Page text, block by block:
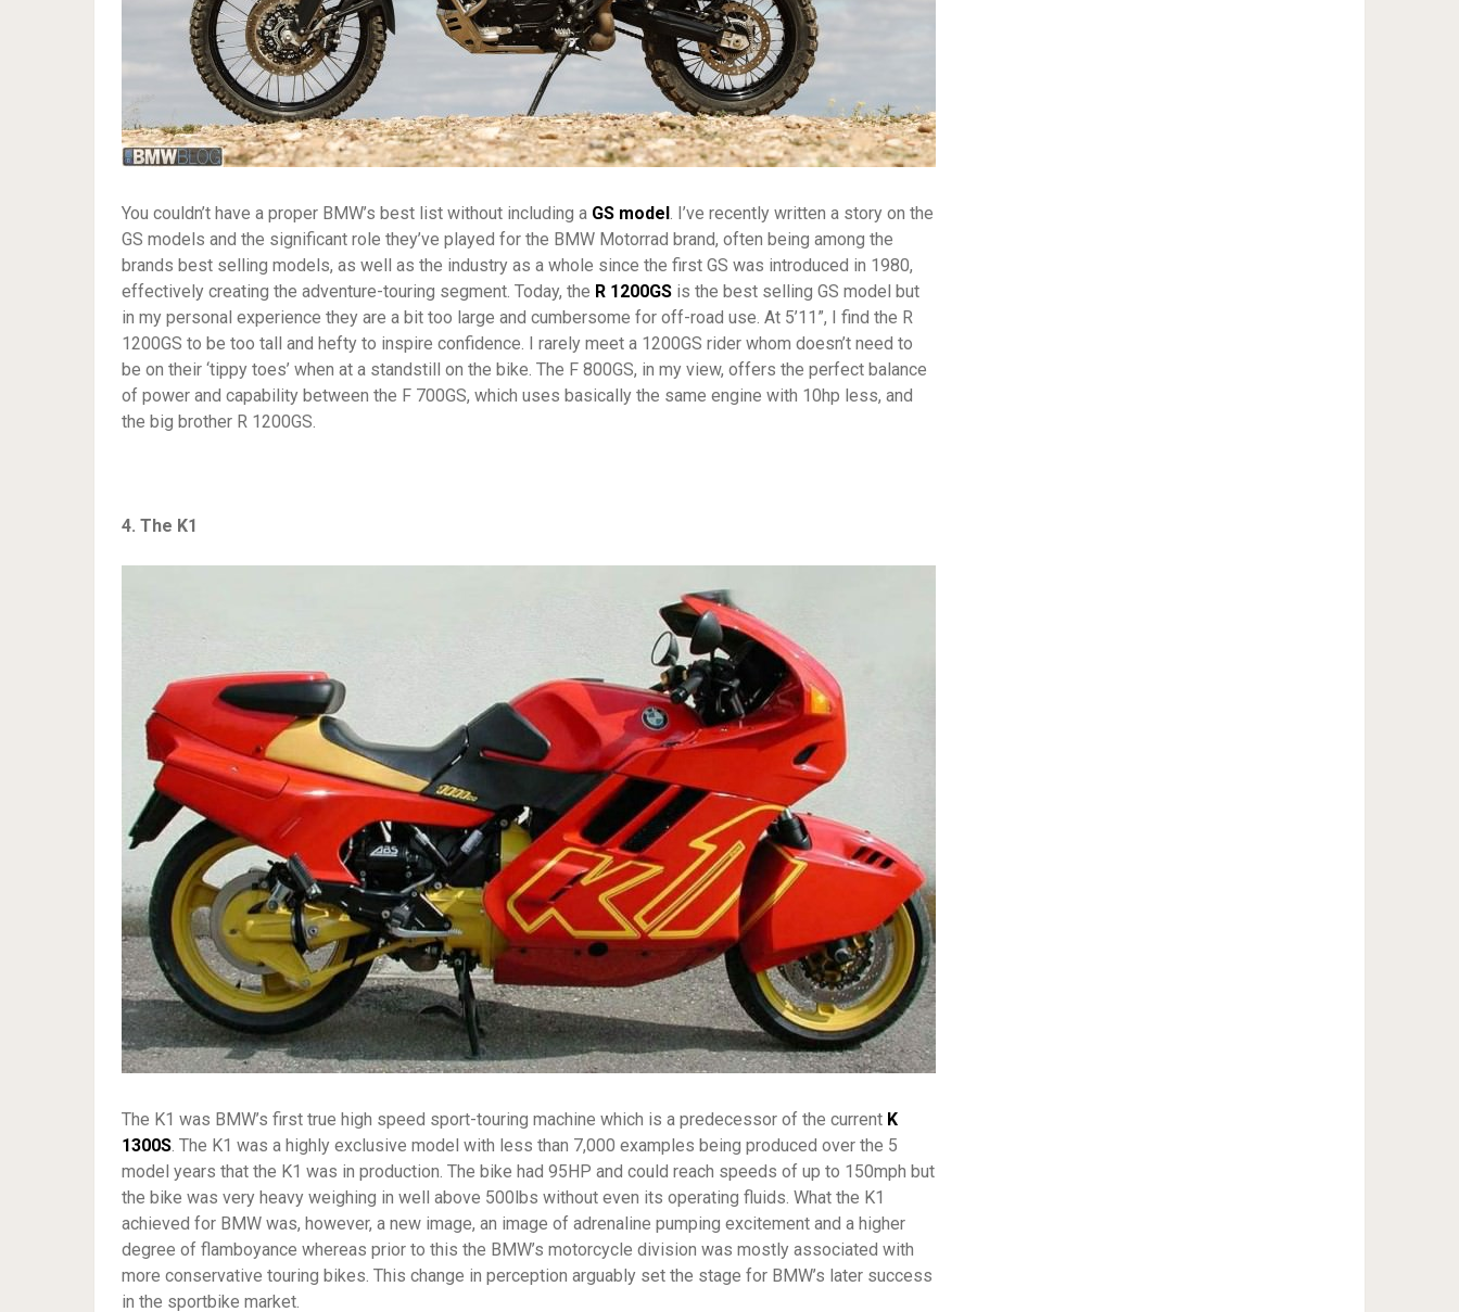
You couldn’t have a proper BMW’s best list without including a GS model . I’ve recently written a story on the
GS models and the significant role they’ve played for the BMW Motorrad brand, often being among the
brands best selling models, as well as the industry as a whole since the first GS was introduced in 1980,
effectively creating the adventure-touring segment. Today, the R 1200GS is the best selling GS model but
in my personal experience they are a bit too large and cumbersome for off-road use. At 5’11”, I find the R
1200GS to be too tall and hefty to inspire confidence. I rarely meet a 1200GS rider whom doesn’t need to
be on their ‘tippy toes’ when at a standstill on the bike. The F 800GS, in my view, offers the perfect balance
of power and capability between the F 700GS, which uses basically the same engine with 10hp less, and
the big brother R 1200GS.
4. The K1
The K1 was BMW’s first true high speed sport-touring machine which is a predecessor of the current K
1300S. The K1 was a highly exclusive model with less than 7,000 examples being produced over the 5
model years that the K1 was in production. The bike had 95HP and could reach speeds of up to 150mph but
the bike was very heavy weighing in well above 500lbs without even its operating fluids. What the K1
achieved for BMW was, however, a new image, an image of adrenaline pumping excitement and a higher
degree of flamboyance whereas prior to this the BMW’s motorcycle division was mostly associated with
more conservative touring bikes. This change in perception arguably set the stage for BMW’s later success
in the sportbike market.